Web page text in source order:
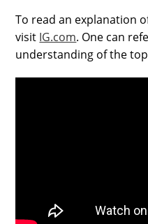
To read an explanation
visit IG.com. One can
understanding of the